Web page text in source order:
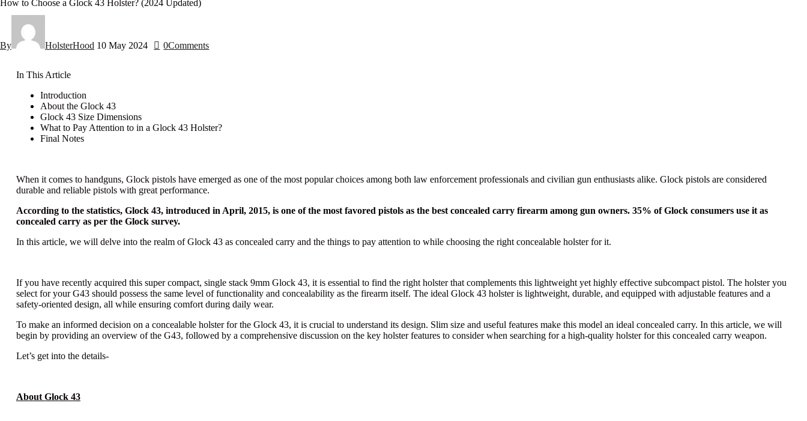
How to Choose a Glock 43 Holster? (2024 Updated)
By HolsterHood 10 May 2024 0Comments
In This Article
Introduction
About the Glock 43
Glock 43 Size Dimensions
What to Pay Attention to in a Glock 43 Holster?
Final Notes
When it comes to handguns, Glock pistols have emerged as one of the most popular choices among both law enforcement professionals and civilian gun enthusiasts alike. Glock pistols are considered
durable and reliable pistols with great performance.
According to the statistics, Glock 43, introduced in April, 2015, is one of the most favored pistols as the best concealed carry firearm among gun owners. 35% of Glock consumers use it as
concealed carry as per the Glock survey.
In this article, we will delve into the realm of Glock 43 as concealed carry and the things to pay attention to while choosing the right concealable holster for it.
If you have recently acquired this super compact, single stack 9mm Glock 43, it is essential to find the right holster that complements this lightweight yet highly effective subcompact pistol. The holster you
select for your G43 should possess the same level of functionality and concealability as the firearm itself. The ideal Glock 43 holster is lightweight, durable, and equipped with adjustable features and a
safety-oriented design, all while ensuring comfort during daily wear.
To make an informed decision on a concealable holster for the Glock 43, it is crucial to understand its design. Slim size and useful features make this model an ideal concealed carry. In this article, we will
begin by providing an overview of the G43, followed by a comprehensive discussion on the key holster features to consider when searching for a high-quality holster for this concealed carry weapon.
Let’s get into the details-
About Glock 43